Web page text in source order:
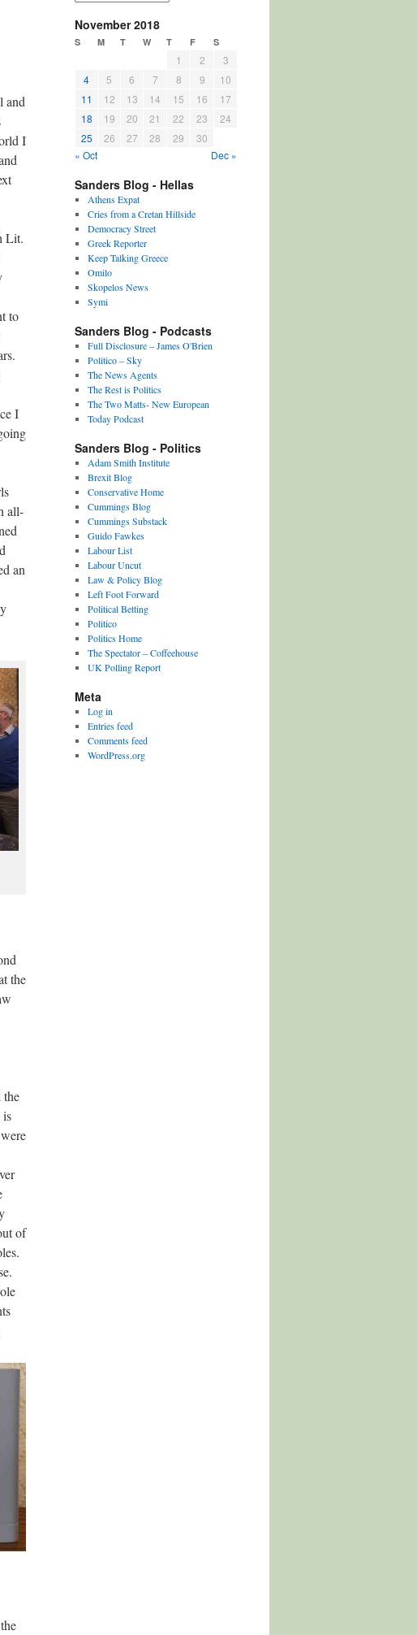
and
I
Lit.
to
I
all-
an
the
the
is
of
November 2018
S M T W T F S
1 2
3
4
5 6 7 8 9
10
11
12 13 14 15 16
17
18
19 20 21 22 23
24
25
26 27 28 29
30
« Oct
Dec »
Sanders Blog - Hellas
Athens Expat
Cries from a Cretan Hillside
Democracy Street
Greek Reporter
Keep Talking Greece
Omilo
Skopelos News
Symi
Sanders Blog - Podcasts
Full Disclosure – James O'Brien
Politico – Sky
The News Agents
The Rest is Politics
The Two Matts- New European
Today Podcast
Sanders Blog - Politics
Adam Smith Institute
Brexit Blog
Conservative Home
Cummings Blog
Cummings Substack
Guido Fawkes
Labour List
Labour Uncut
Law & Policy Blog
Left Foot Forward
Political Betting
Politico
Politics Home
The Spectator – Coffeehouse
UK Polling Report
Meta
Log in
Entries feed
Comments feed
WordPress.org